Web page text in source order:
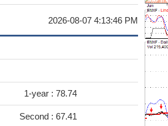
2026-08-07 4:13:46 PM
1-year : 78.74
Second : 67.41